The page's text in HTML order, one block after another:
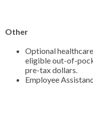
Other
Optional
eligible out-of-
pre-tax dollars.
Employee